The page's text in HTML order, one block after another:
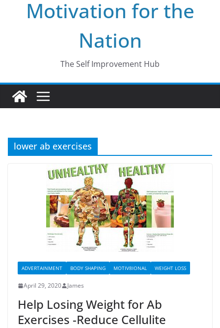
Motivation for the
Nation
The Self Improvement Hub
lower ab exercises
ADVERTAINMENT BODY SHAPING MOTIV8IONAL WEIGHT LOSS
April 29, 2020 James
Help Losing Weight for Ab
Exercises -Reduce Cellulite